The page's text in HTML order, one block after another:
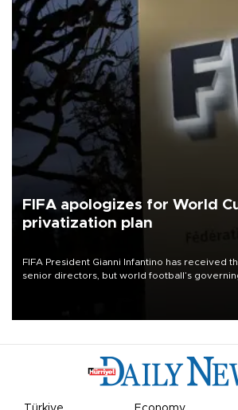
FIFA apologizes for World
privatization plan
FIFA President Gianni Infantino has received
senior directors, but world football’s